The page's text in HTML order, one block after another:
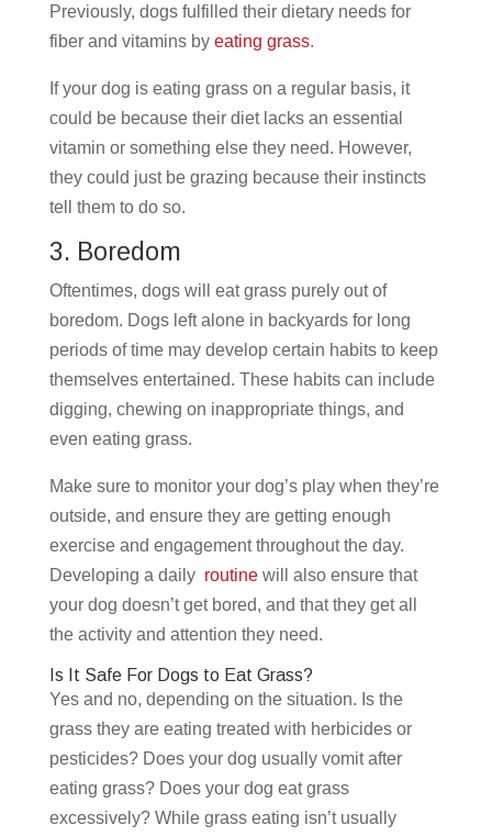
Previously, dogs fulfilled their dietary needs for
fiber and vitamins by eating grass.
If your dog is eating grass on a regular basis, it
could be because their diet lacks an essential
vitamin or something else they need. However,
they could just be grazing because their instincts
tell them to do so.
3. Boredom
Oftentimes, dogs will eat grass purely out of
boredom. Dogs left alone in backyards for long
periods of time may develop certain habits to keep
themselves entertained. These habits can include
digging, chewing on inappropriate things, and
even eating grass.
Make sure to monitor your dog’s play when they’re
outside, and ensure they are getting enough
exercise and engagement throughout the day.
Developing a daily routinewill also ensure that
your dog doesn’t get bored, and that they get all
the activity and attention they need.
Is It Safe For Dogs to Eat Grass?
Yes and no, depending on the situation. Is the
grass they are eating treated with herbicides or
pesticides? Does your dog usually vomit after
eating grass? Does your dog eat grass
excessively? While grass eating isn’t usually